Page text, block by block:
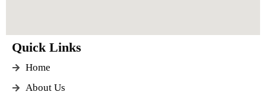
Quick Links
Home
About Us